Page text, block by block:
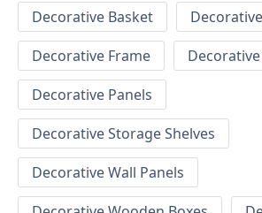
Decorative Basket
Decorative Frame
Decorative Panels
Decorative Storage Shelves
Decorative Wall Panels